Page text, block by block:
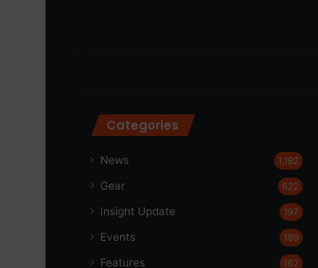
Categories
News 1,192
Gear 622
Insight Update 197
Events 189
Features 162